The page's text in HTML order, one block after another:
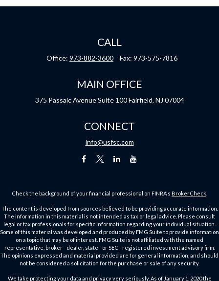
CALL
Office: 973-882-3600 Fax: 973-575-7816
MAIN OFFICE
375 Passaic Avenue Suite 100 Fairfield, NJ 07004
CONNECT
info@usfsc.com
Check the background of your financial professional on FINRA's BrokerCheck
The content is developed from sources believed to be providing accurate information.
The information in this material is not intended as tax or legal advice. Please consult
legal or tax professionals for specific information regarding your individual situation.
Some of this material was developed and produced by FMG Suite to provide information
on a topic that may be of interest. FMG Suite is not affiliated with the named
representative, broker - dealer, state - or SEC - registered investment advisory firm.
The opinions expressed and material provided are for general information, and should
not be considered a solicitation for the purchase or sale of any security.
We take protecting your data and privacy very seriously. As of January 1, 2020 the